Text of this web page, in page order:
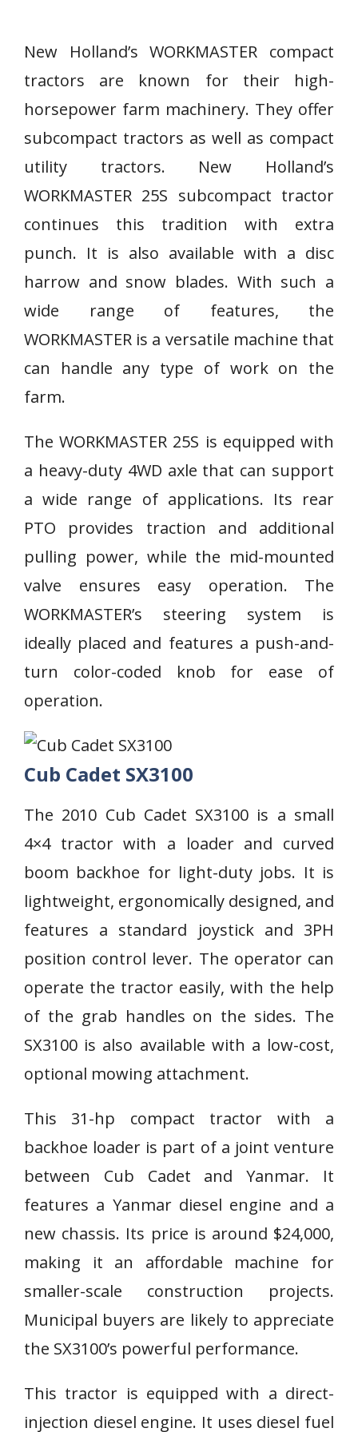
New Holland’s WORKMASTER compact
tractors are known for their high-
horsepower farm machinery. They offer
subcompact tractors as well as compact
utility tractors. New Holland’s
WORKMASTER 25S subcompact tractor
continues this tradition with extra
punch. It is also available with a disc
harrow and snow blades. With such a
wide range of features, the
WORKMASTER is a versatile machine that
can handle any type of work on the
farm.
The WORKMASTER 25S is equipped with
a heavy-duty 4WD axle that can support
a wide range of applications. Its rear
PTO provides traction and additional
pulling power, while the mid-mounted
valve ensures easy operation. The
WORKMASTER’s steering system is
ideally placed and features a push-and-
turn color-coded knob for ease of
operation.
Cub Cadet SX3100
The 2010 Cub Cadet SX3100 is a small
4×4 tractor with a loader and curved
boom backhoe for light-duty jobs. It is
lightweight, ergonomically designed, and
features a standard joystick and 3PH
position control lever. The operator can
operate the tractor easily, with the help
of the grab handles on the sides. The
SX3100 is also available with a low-cost,
optional mowing attachment.
This 31-hp compact tractor with a
backhoe loader is part of a joint venture
between Cub Cadet and Yanmar. It
features a Yanmar diesel engine and a
new chassis. Its price is around $24,000,
making it an affordable machine for
smaller-scale construction projects.
Municipal buyers are likely to appreciate
the SX3100’s powerful performance.
This tractor is equipped with a direct-
injection diesel engine. It uses diesel fuel